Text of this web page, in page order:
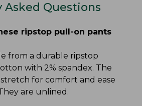
Asked Questions
ripstop pull-on pants
from a durable ripstop
with 2% spandex. The
for comfort and ease
are unlined.